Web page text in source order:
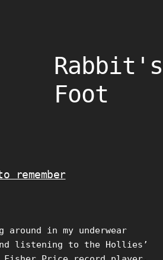
Rabbit's
Foot
remember
in my underwear
listening to the Hollies’